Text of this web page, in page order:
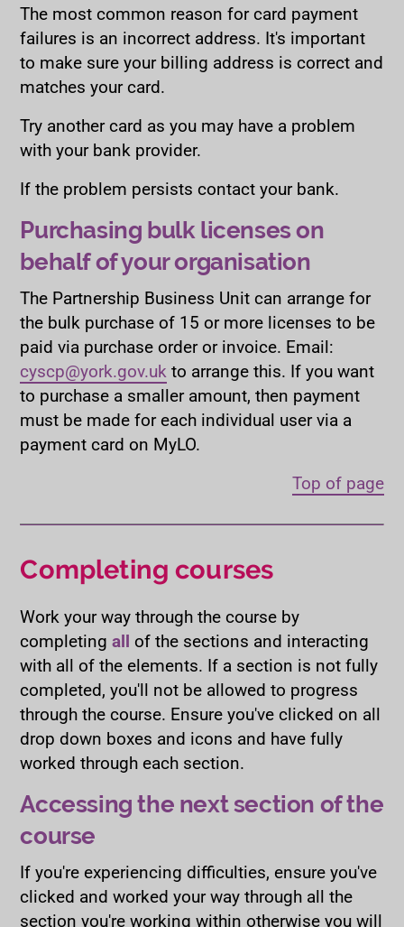
The most common reason for card payment
failures is an incorrect address. It's important
to make sure your billing address is correct and
matches your card.
Try another card as you may have a problem
with your bank provider.
If the problem persists contact your bank.
Purchasing bulk licenses on
behalf of your organisation
The Partnership Business Unit can arrange for
the bulk purchase of 15 or more licenses to be
paid via purchase order or invoice. Email:
cyscp@york.gov.uk to arrange this. If you want
to purchase a smaller amount, then payment
must be made for each individual user via a
payment card on MyLO.
Top of page
Completing courses
Work your way through the course by
completingall of the sections and interacting
with all of the elements. If a section is not fully
completed, you'll not be allowed to progress
through the course. Ensure you've clicked on all
drop down boxes and icons and have fully
worked through each section.
Accessing the next section of the
course
If you're experiencing difficulties, ensure you've
clicked and worked your way through all the
section you're working within otherwise you will